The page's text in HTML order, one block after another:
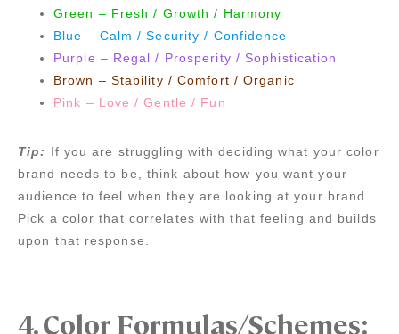
Green – Fresh / Growth / Harmony
Blue – Calm / Security / Confidence
Purple – Regal / Prosperity / Sophistication
Brown – Stability / Comfort / Organic
Pink – Love / Gentle / Fun
Tip: If you are struggling with deciding what your color
brand needs to be, think about how you want your
audience to feel when they are looking at your brand.
Pick a color that correlates with that feeling and builds
upon that response.
4.Color Formulas/Schemes: